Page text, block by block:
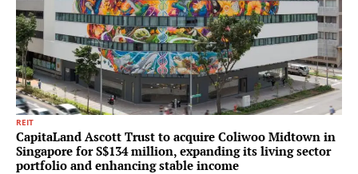
REIT
CapitaLand Ascott Trust to acquire Coliwoo Midtown in
Singapore for S$134 million, expanding its living sector
portfolio and enhancing stable income